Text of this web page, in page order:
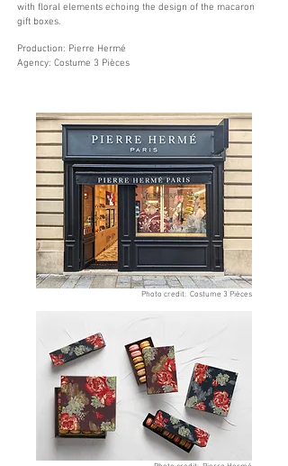
with floral elements echoing the design of the macaron
gift boxes.
Production: Pierre Hermé
Agency: Costume 3 Pièces
Photo credit: Costume 3 Pièces